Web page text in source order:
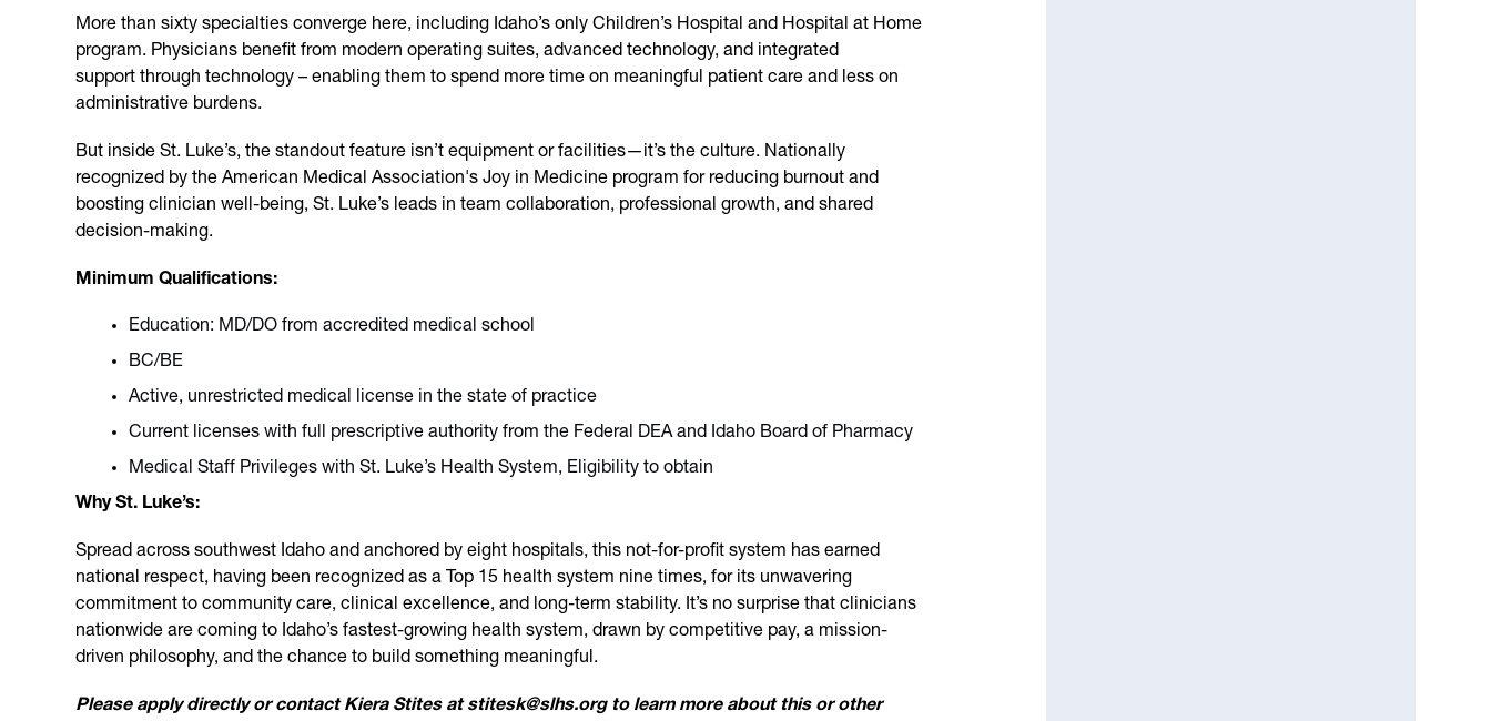
More than sixty specialties converge here, including Idaho’s only Children’s Hospital and Hospital at Home
program. Physicians benefit from modern operating suites, advanced technology, and integrated
support through technology – enabling them to spend more time on meaningful patient care and less on
administrative burdens.
But inside St. Luke’s, the standout feature isn’t equipment or facilities—it’s the culture. Nationally
recognized by the American Medical Association's Joy in Medicine program for reducing burnout and
boosting clinician well-being, St. Luke’s leads in team collaboration, professional growth, and shared
decision-making.
Minimum Qualifications:
Education: MD/DO from accredited medical school
BC/BE
Active, unrestricted medical license in the state of practice
Current licenses with full prescriptive authority from the Federal DEA and Idaho Board of Pharmacy
Medical Staff Privileges with St. Luke’s Health System, Eligibility to obtain
Why St. Luke’s:
Spread across southwest Idaho and anchored by eight hospitals, this not-for-profit system has earned
national respect, having been recognized as a Top 15 health system nine times, for its unwavering
commitment to community care, clinical excellence, and long-term stability. It’s no surprise that clinicians
nationwide are coming to Idaho’s fastest-growing health system, drawn by competitive pay, a mission-
driven philosophy, and the chance to build something meaningful.
Please apply directly or contact Kiera Stites at stitesk@slhs.org to learn more about this or other